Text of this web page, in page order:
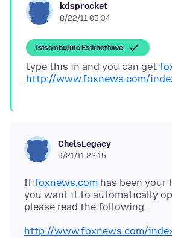
kdsprocket
8/22/11 08:34
Isisombululo Esikhethiwe
type this in and you can get
http://www.foxnews.com/
ChelsLegacy
9/21/11 22:15
If foxnews.com has been your
you want it to automatically
http://www.foxnews.com/